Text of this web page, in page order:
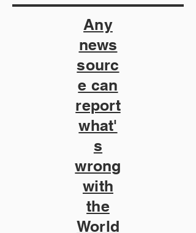
Any
news
sourc
e can
report
what'
s
wrong
with
the
World